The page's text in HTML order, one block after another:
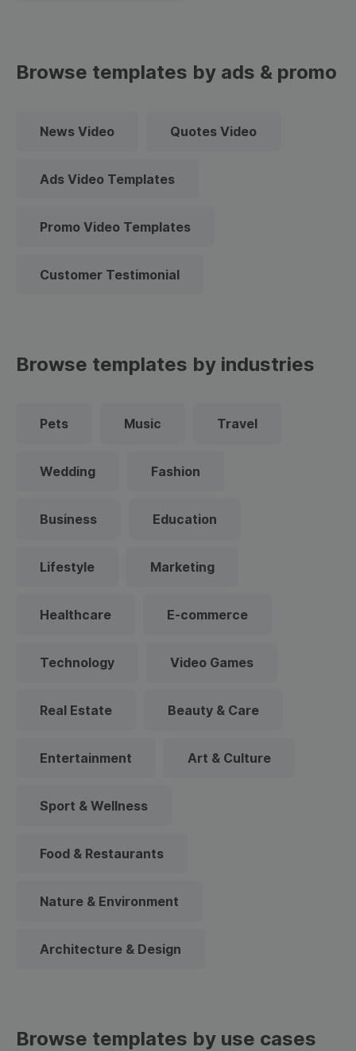
Browse templates by ads & promo
News Video Quotes Video
Ads Video Templates
Promo Video Templates
Customer Testimonial
Browse templates by industries
Pets Music Travel
Wedding Fashion
Business Education
Lifestyle Marketing
Healthcare E-commerce
Technology Video Games
Real Estate Beauty & Care
Entertainment Art & Culture
Sport & Wellness
Food & Restaurants
Nature & Environment
Architecture & Design
Browse templates by use cases